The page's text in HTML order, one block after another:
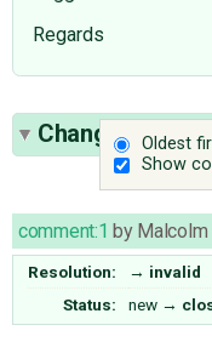
Regards
Oldest
Show
Change History
comment:1 by Malcolm
Resolution: → invalid
Status:
new →